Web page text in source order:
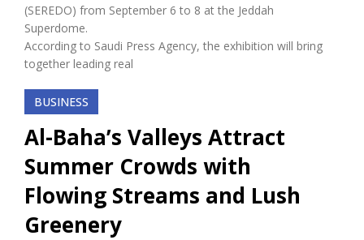
(SEREDO) from September 6 to 8 at the Jeddah
Superdome.
According to Saudi Press Agency, the exhibition will bring
together leading real
BUSINESS
Al-Baha’s Valleys Attract
Summer Crowds with
Flowing Streams and Lush
Greenery